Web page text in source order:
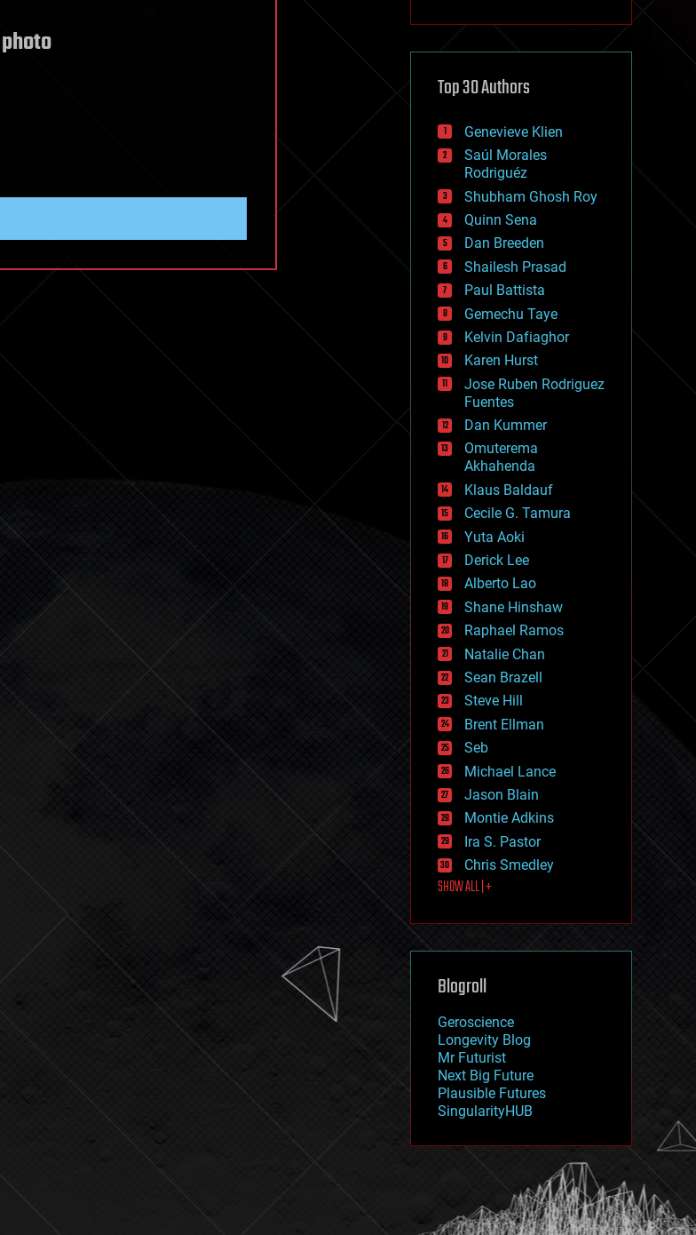
cryptocurrencies
defense
disruptive technology
drones
economics
education
electronics
employment
encryption
energy
engineering
entertainment
environmental
ethics
events
evolution
existential risks
exoskeleton
finance
first contact
food
fun
futurism
general relativity
genetics
geoengineering
geography
geology
geopolitics
governance
government
gravity
habitats
hacking
hardware
health
holograms
homo sapiens
human trajectories
humor
information science
innovation
internet
journalism
law
law enforcement
lifeboat
machine learning
mapping
mathematics
military
mobile phones
moore's law
nanotechnology
neuroscience
nuclear energy
open access
physics
Top 30 Authors
Genevieve Klien
Saúl Morales
Rodriguéz
Shubham Ghosh Roy
Quinn Sena
Dan Breeden
Shailesh Prasad
Paul Battista
Gemechu Taye
Kelvin Dafiaghor
Karen Hurst
Jose Ruben Rodriguez
Fuentes
Dan Kummer
Omuterema
Akhahenda
Klaus Baldauf
Cecile G. Tamura
Yuta Aoki
Derick Lee
Alberto Lao
Shane Hinshaw
Raphael Ramos
Natalie Chan
Sean Brazell
Steve Hill
Brent Ellman
Seb
Michael Lance
Jason Blain
Montie Adkins
Ira S. Pastor
Chris Smedley
SHOW ALL | +
Blogroll
Geroscience
Longevity Blog
Mr Futurist
Next Big Future
Plausible Futures
SingularityHUB